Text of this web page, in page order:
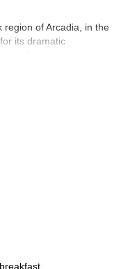
region of Arcadia, in the
its dramatic
where all
be dispensed before
first overnight stop of
and a wide array
include